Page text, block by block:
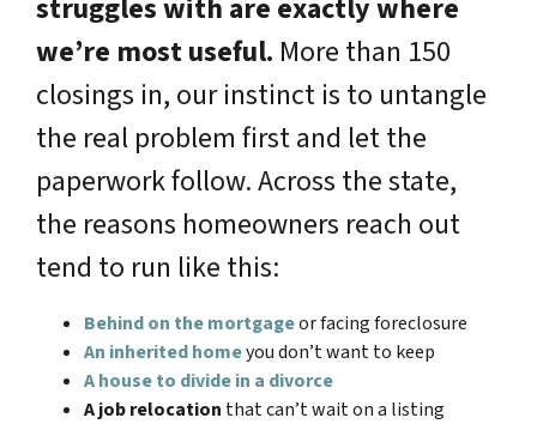
struggles with are exactly where
we’re most useful. More than 150
closings in, our instinct is to untangle
the real problem first and let the
paperwork follow. Across the state,
the reasons homeowners reach out
tend to run like this:
Behind on the mortgageor facing foreclosure
An inherited homeyou don’t want to keep
A house to divide in a divorce
A job relocation that can’t wait on a listing